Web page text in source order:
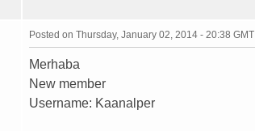
Posted on Thursday, January 02, 2014 - 20:38 GMT
Merhaba
New member
Username: Kaanalper